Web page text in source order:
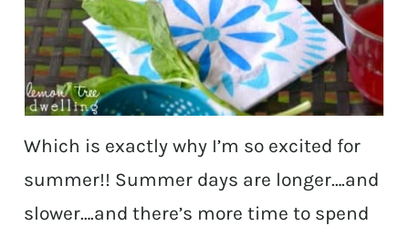
Which is exactly why I’m so excited for
summer!! Summer days are longer….and
slower….and there’s more time to spend